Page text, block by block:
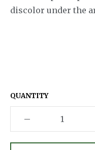
discolor under the
QUANTITY
–